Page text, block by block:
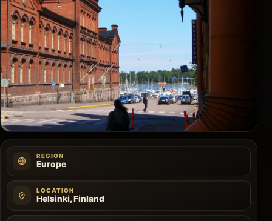
REGION
Europe
LOCATION
Helsinki, Finland